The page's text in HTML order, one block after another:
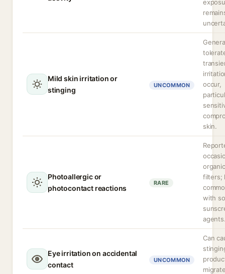
Mild skin irritation or
stinging
UNCOMMON
occur,
skin.
Photoallergic or
photocontact reactions
RARE
filters;
with
Eye irritation on accidental
contact
UNCOMMON
Can